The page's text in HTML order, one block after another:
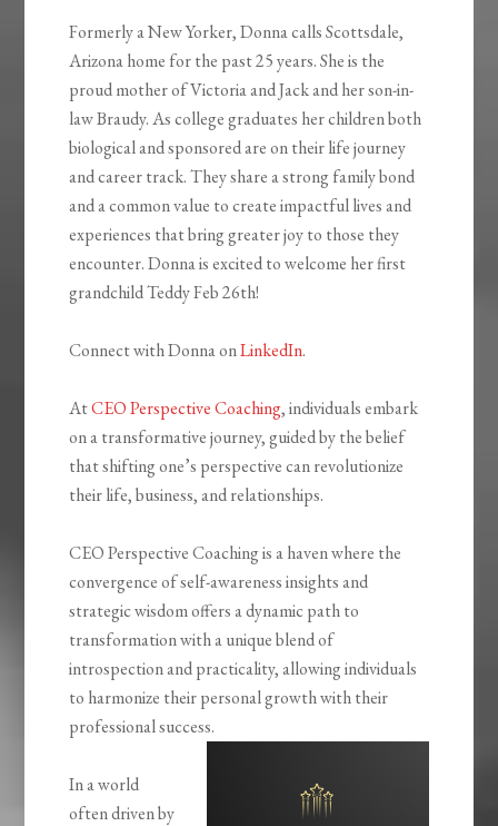
Formerly a New Yorker, Donna calls Scottsdale,
Arizona home for the past 25 years. She is the
proud mother of Victoria and Jack and her son-in-
law Braudy. As college graduates her children both
biological and sponsored are on their life journey
and career track. They share a strong family bond
and a common value to create impactful lives and
experiences that bring greater joy to those they
encounter. Donna is excited to welcome her first
grandchild Teddy Feb 26th!
Connect with Donna onLinkedIn.
AtCEO Perspective Coaching, individuals embark
on a transformative journey, guided by the belief
that shifting one’s perspective can revolutionize
their life, business, and relationships.
CEO Perspective Coaching is a haven where the
convergence of self-awareness insights and
strategic wisdom offers a dynamic path to
transformation with a unique blend of
introspection and practicality, allowing individuals
to harmonize their personal growth with their
professional success.
In a world
often driven by